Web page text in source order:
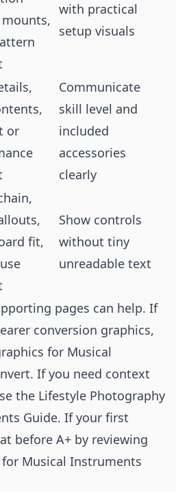
with practical
setup visuals
or
Communicate
skill level and
included
accessories
clearly
fit,
Show controls
without tiny
unreadable text
pages can help. If
conversion graphics,
for Musical
. If you need context
the Lifestyle Photography
Guide. If your first
before A+ by reviewing
Musical Instruments